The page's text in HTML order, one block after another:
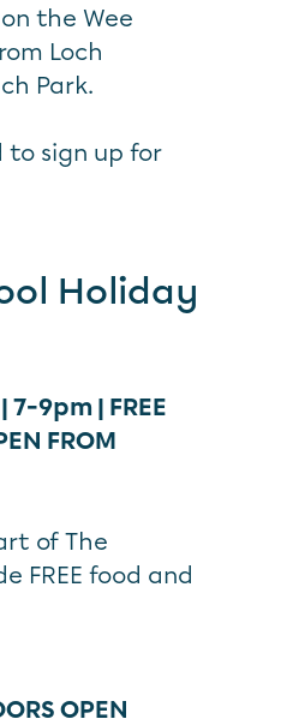
the Wee
Loch
Park.
sign up for
Holiday
9pm | FREE
FROM
of The
FREE food and
OPEN